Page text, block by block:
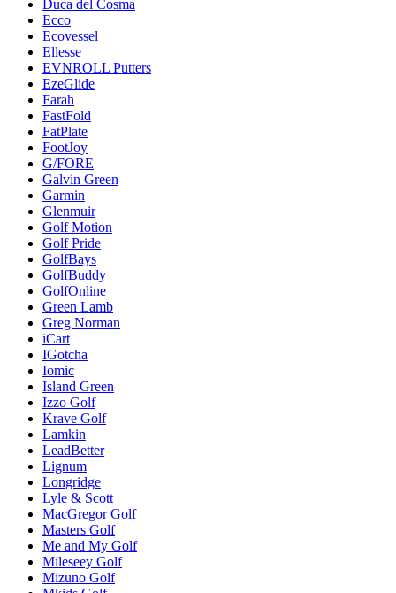
Duca del Cosma
Ecco
Ecovessel
Ellesse
EVNROLL Putters
EzeGlide
Farah
FastFold
FatPlate
FootJoy
G/FORE
Galvin Green
Garmin
Glenmuir
Golf Motion
Golf Pride
GolfBays
GolfBuddy
GolfOnline
Green Lamb
Greg Norman
iCart
IGotcha
Iomic
Island Green
Izzo Golf
Krave Golf
Lamkin
LeadBetter
Lignum
Longridge
Lyle & Scott
MacGregor Golf
Masters Golf
Me and My Golf
Mileseey Golf
Mizuno Golf